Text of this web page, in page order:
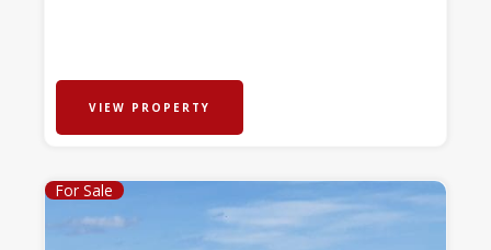
VIEW PROPERTY
For Sale